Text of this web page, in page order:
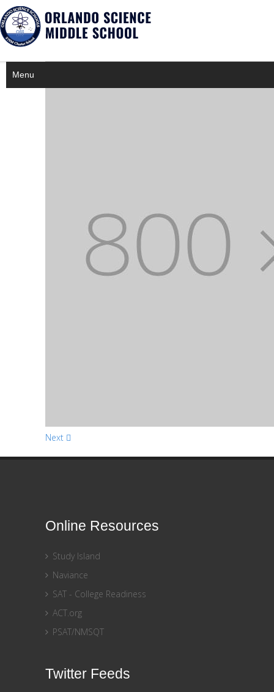
Menu
Notice
Twitter Consumer Key not defined.
Next
Online Resources
Study Island
Naviance
SAT - College Readiness
ACT.org
PSAT/NMSQT
Twitter Feeds